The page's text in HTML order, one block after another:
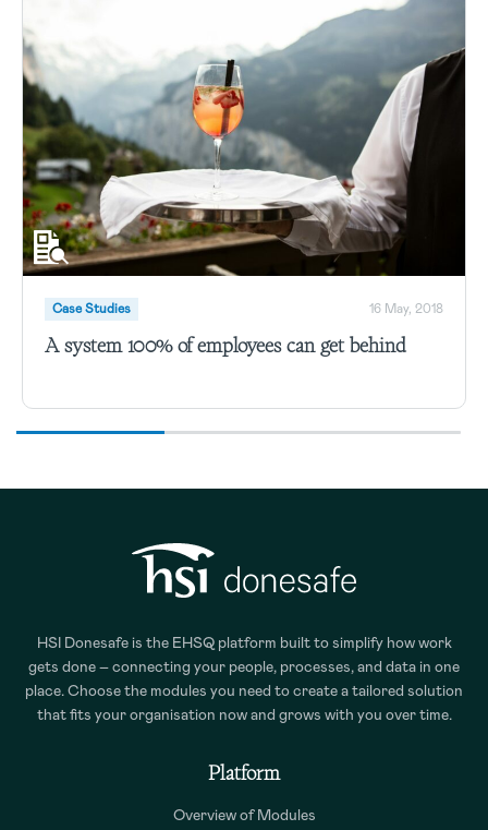
Case Studies 16 May, 2018
A system 100% of employees can get behind
HSI Donesafe is the EHSQ platform built to simplify how work
gets done – connecting your people, processes, and data in one
place. Choose the modules you need to create a tailored solution
that fits your organisation now and grows with you over time.
Platform
Overview of Modules